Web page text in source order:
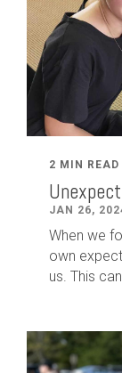
2 MIN READ
JAN 26,
When we
own
us. This